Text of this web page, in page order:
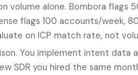
volume alone. Bombora
flags 100 accounts/week,
on ICP match rate, not
You implement intent data
SDR you hired the same